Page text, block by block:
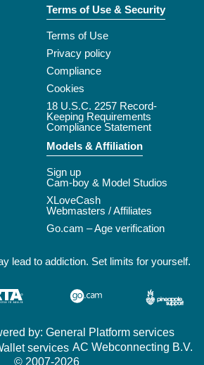
Terms of Use & Security
Terms of Use
Privacy policy
Compliance
Cookies
18 U.S.C. 2257 Record-
Keeping Requirements
Compliance Statement
Models & Affiliation
Sign up
Cam-boy & Model Studios
XLoveCash
Webmasters / Affiliates
Go.cam – Age verification
lead to addiction. Set limits for yourself.
by: General Platform services
services
© 2007-2026